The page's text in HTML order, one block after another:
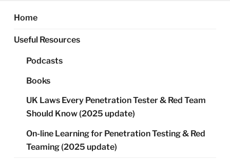
Home
Useful Resources
Podcasts
Books
UK Laws Every Penetration Tester & Red Team
Should Know (2025 update)
On-line Learning for Penetration Testing & Red
Teaming (2025 update)